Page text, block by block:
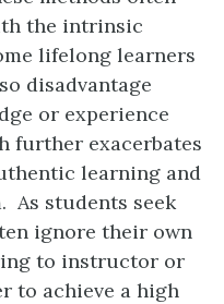
the intrinsic
lifelong learners
disadvantage
or experience
further exacerbates
learning and
As students seek
ignore their own
to instructor or
to achieve a high